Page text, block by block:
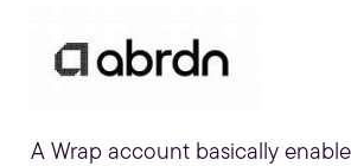
A Wrap account basically